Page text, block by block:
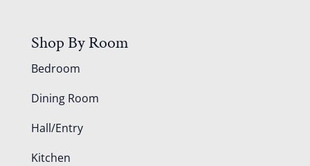
Shop By Room
Bedroom
Dining Room
Hall/Entry
Kitchen